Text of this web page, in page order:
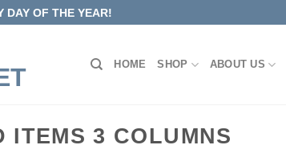
DAY OF THE YEAR!
HOME SHOP ABOUT US
ITEMS 3 COLUMNS